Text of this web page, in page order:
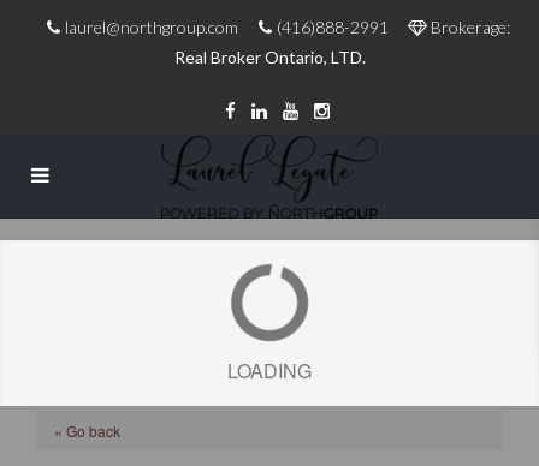
laurel@northgroup.com (416)888-2991
Brokerage:
Real Broker Ontario, LTD.
LOADING
« Go back